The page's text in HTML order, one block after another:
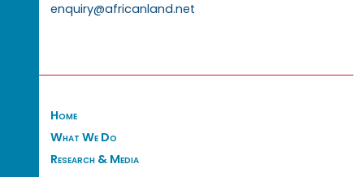
enquiry@africanland.net
Home
What We Do
Research & Media